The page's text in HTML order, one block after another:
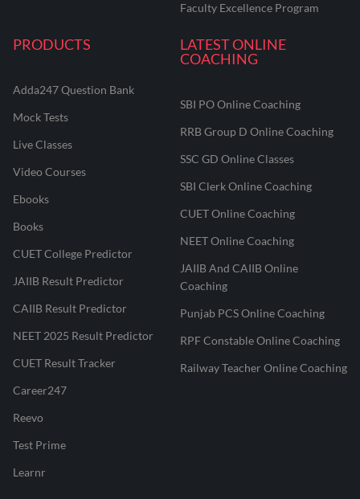
Faculty Excellence Program
PRODUCTS
Adda247 Question Bank
Mock Tests
Live Classes
Video Courses
Ebooks
Books
CUET College Predictor
JAIIB Result Predictor
CAIIB Result Predictor
NEET 2025 Result Predictor
CUET Result Tracker
Career247
Reevo
Test Prime
Learnr
LATEST ONLINE
COACHING
SBI PO Online Coaching
RRB Group D Online Coaching
SSC GD Online Classes
SBI Clerk Online Coaching
CUET Online Coaching
NEET Online Coaching
JAIIB And CAIIB Online
Coaching
Punjab PCS Online Coaching
RPF Constable Online Coaching
Railway Teacher Online Coaching